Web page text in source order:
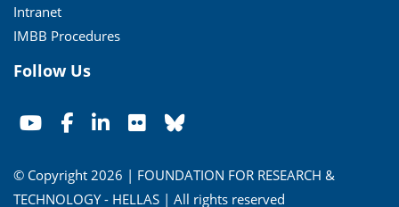
Intranet
IMBB Procedures
Follow Us
© Copyright 2026 | FOUNDATION FOR RESEARCH &
TECHNOLOGY - HELLAS | All rights reserved